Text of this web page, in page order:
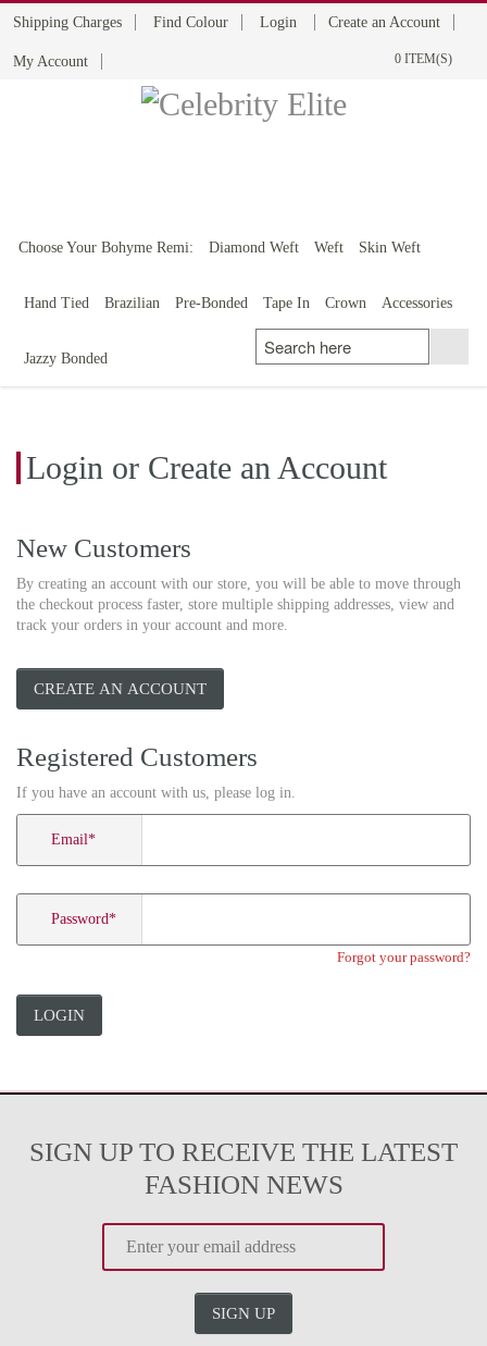
Shipping Charges Find Colour Login Create an Account
My Account 0 ITEM(S)
Choose Your Bohyme Remi:
Diamond Weft Weft Skin Weft
Hand Tied Brazilian Pre-Bonded Tape In Crown Accessories
Jazzy Bonded
Login or Create an Account
New Customers
By creating an account with our store, you will be able to move through
the checkout process faster, store multiple shipping addresses, view and
track your orders in your account and more.
CREATE AN ACCOUNT
Registered Customers
If you have an account with us, please log in.
Email*
Password*
Forgot your password?
LOGIN
SIGN UP TO RECEIVE THE LATEST
FASHION NEWS
SIGN UP